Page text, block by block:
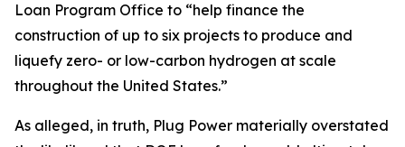
Loan Program Office to “help finance the
construction of up to six projects to produce and
liquefy zero- or low-carbon hydrogen at scale
throughout the United States.”
As alleged, in truth, Plug Power materially overstated